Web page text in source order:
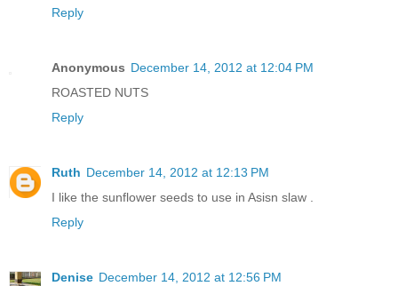
Reply
Anonymous December 14, 2012 at 12:04 PM
ROASTED NUTS
Reply
Ruth December 14, 2012 at 12:13 PM
I like the sunflower seeds to use in Asisn slaw .
Reply
Denise December 14, 2012 at 12:56 PM